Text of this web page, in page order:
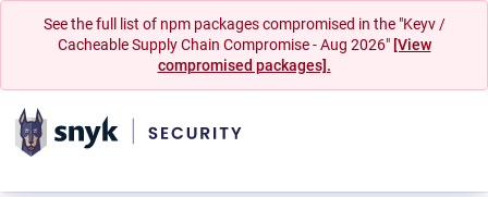
See the full list of npm packages compromised in the "Keyv /
Cacheable Supply Chain Compromise - Aug 2026" [View
compromised packages].